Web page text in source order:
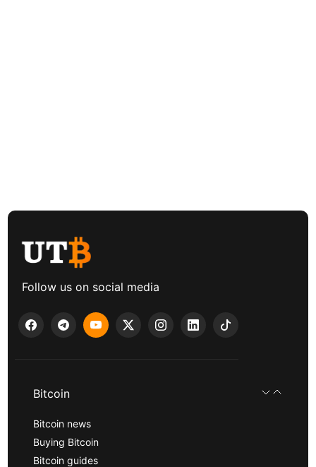
Follow us on social media
Bitcoin
Bitcoin news
Buying Bitcoin
Bitcoin guides